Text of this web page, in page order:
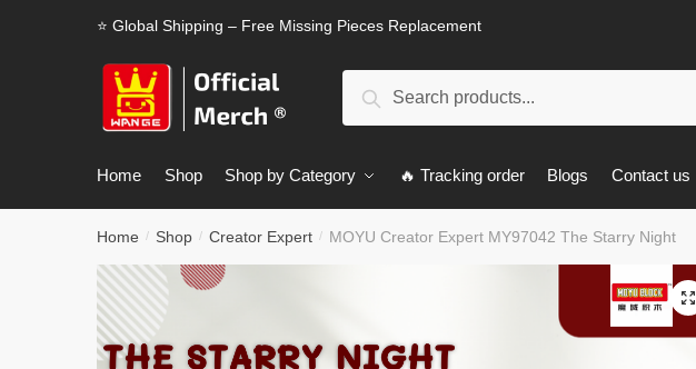
⭐ Global Shipping – Free Missing Pieces Replacement
Search
Home Shop Shop by Category 🔥 Tracking order Blogs Contact us
Home / Shop / Creator Expert / MOYU Creator Expert MY97042 The Starry Night
🔍